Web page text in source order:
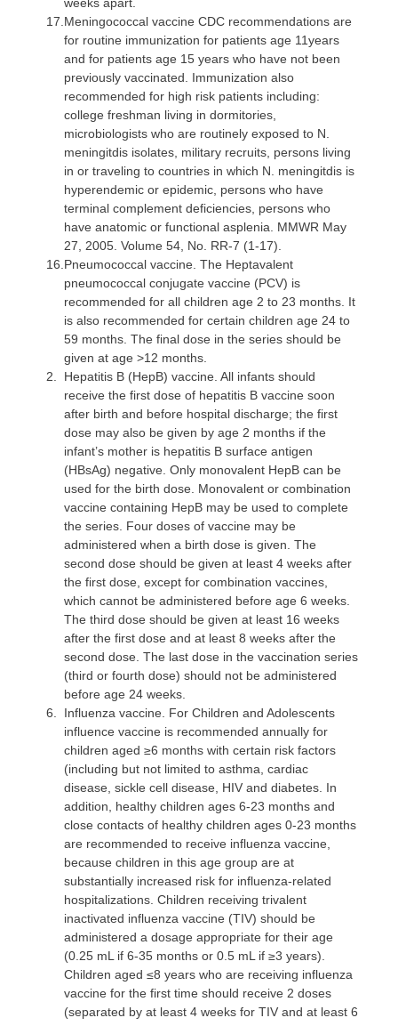
17. Meningococcal vaccine CDC recommendations are
for routine immunization for patients age 11years
and for patients age 15 years who have not been
previously vaccinated. Immunization also
recommended for high risk patients including:
college freshman living in dormitories,
microbiologists who are routinely exposed to N.
meningitdis isolates, military recruits, persons living
in or traveling to countries in which N. meningitdis is
hyperendemic or epidemic, persons who have
terminal complement deficiencies, persons who
have anatomic or functional asplenia. MMWR May
27, 2005. Volume 54, No. RR-7 (1-17).
16. Pneumococcal vaccine . The Heptavalent
pneumococcal conjugate vaccine (PCV) is
recommended for all children age 2 to 23 months. It
is also recommended for certain children age 24 to
59 months. The final dose in the series should be
given at age >12 months.
2.
Hepatitis B (HepB) vaccine . All infants should
receive the first dose of hepatitis B vaccine soon
after birth and before hospital discharge; the first
dose may also be given by age 2 months if the
infant’s mother is hepatitis B surface antigen
(HBsAg) negative. Only monovalent HepB can be
used for the birth dose. Monovalent or combination
vaccine containing HepB may be used to complete
the series. Four doses of vaccine may be
administered when a birth dose is given. The
second dose should be given at least 4 weeks after
the first dose, except for combination vaccines,
which cannot be administered before age 6 weeks.
The third dose should be given at least 16 weeks
after the first dose and at least 8 weeks after the
second dose. The last dose in the vaccination series
(third or fourth dose) should not be administered
before age 24 weeks.
6.
Influenza vaccine . For Children and Adolescents
influence vaccine is recommended annually for
children aged ≥6 months with certain risk factors
(including but not limited to asthma, cardiac
disease, sickle cell disease, HIV and diabetes. In
addition, healthy children ages 6-23 months and
close contacts of healthy children ages 0-23 months
are recommended to receive influenza vaccine,
because children in this age group are at
substantially increased risk for influenza-related
hospitalizations. Children receiving trivalent
inactivated influenza vaccine (TIV) should be
administered a dosage appropriate for their age
(0.25 mL if 6-35 months or 0.5 mL if ≥3 years).
Children aged ≤8 years who are receiving influenza
vaccine for the first time should receive 2 doses
(separated by at least 4 weeks for TIV and at least 6